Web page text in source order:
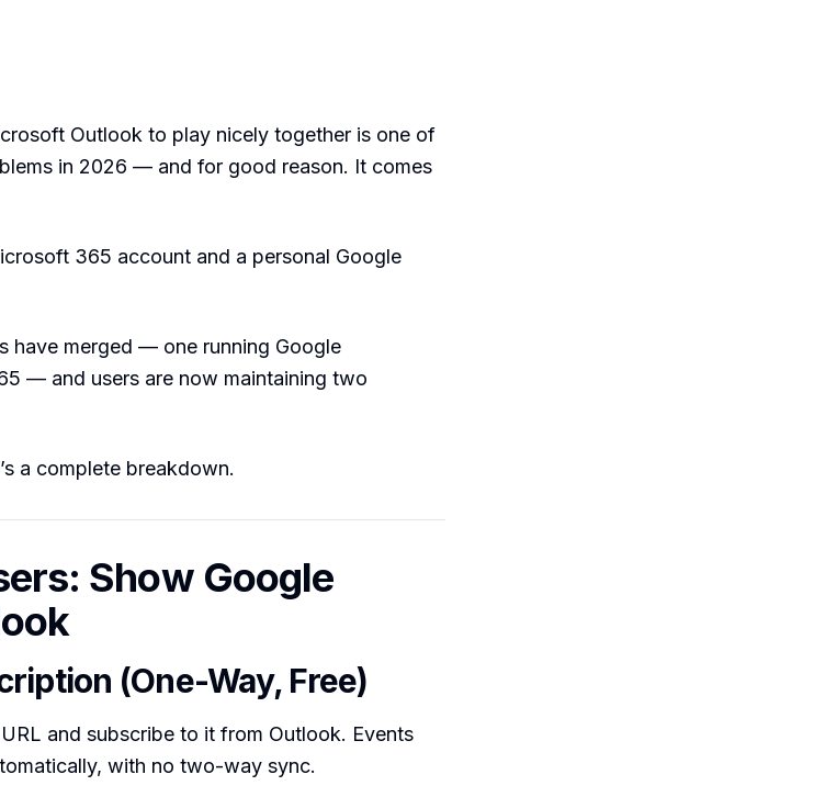
Outlook to play nicely together is one of
in 2026 — and for good reason. It comes
365 account and a personal Google
have merged — one running Google
— and users are now maintaining two
a complete breakdown.
Show Google
(One-Way, Free)
and subscribe to it from Outlook. Events
with no two-way sync.